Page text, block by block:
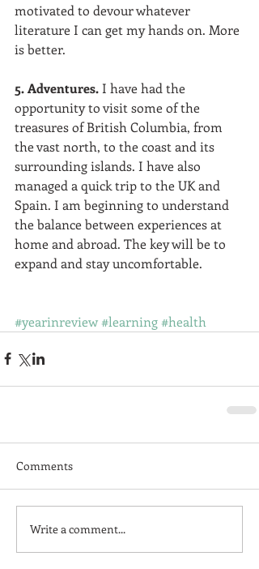
motivated to devour whatever
literature I can get my hands on. More
is better.
5. Adventures. I have had the
opportunity to visit some of the
treasures of British Columbia, from
the vast north, to the coast and its
surrounding islands. I have also
managed a quick trip to the UK and
Spain. I am beginning to understand
the balance between experiences at
home and abroad. The key will be to
expand and stay uncomfortable.
#yearinreview#learning#health
Comments
Write a comment...